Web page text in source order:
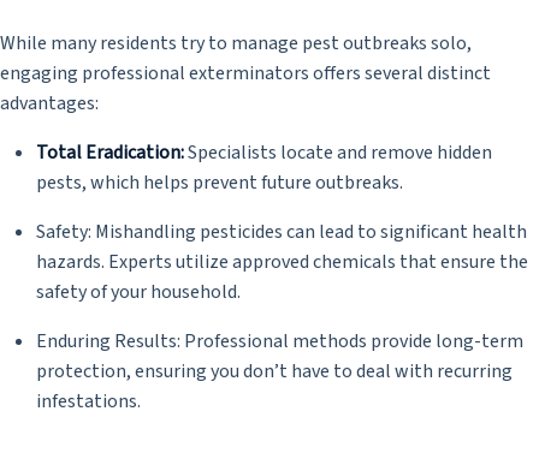
While many residents try to manage pest outbreaks solo,
engaging professional exterminators offers several distinct
advantages:
Total Eradication:Specialists locate and remove hidden
pests, which helps prevent future outbreaks.
Safety: Mishandling pesticides can lead to significant health
hazards. Experts utilize approved chemicals that ensure the
safety of your household.
Enduring Results: Professional methods provide long-term
protection, ensuring you don’t have to deal with recurring
infestations.